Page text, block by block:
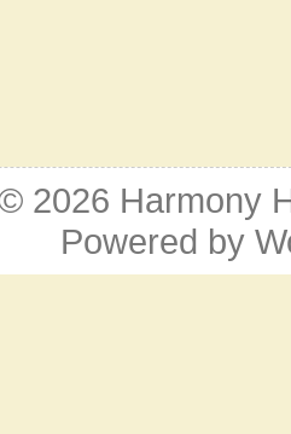
2026 Harmony
Powered by